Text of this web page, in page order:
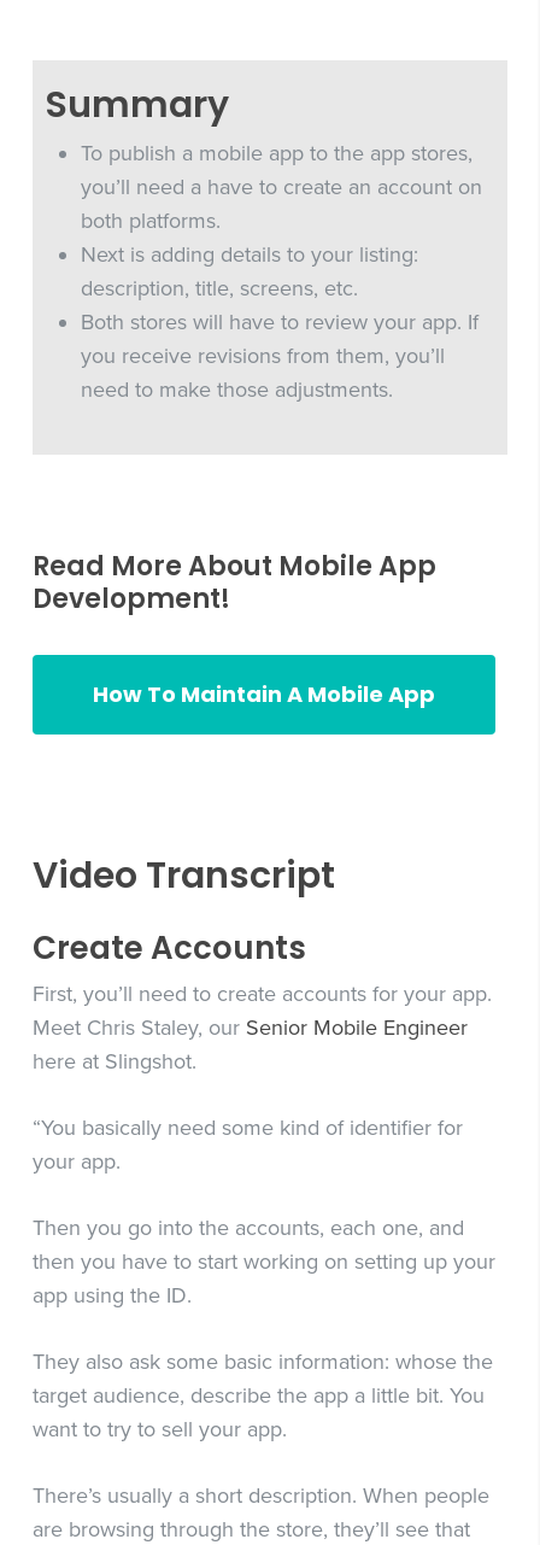
Summary
To publish a mobile app to the app stores,
you’ll need a have to create an account on
both platforms.
Next is adding details to your listing:
description, title, screens, etc.
Both stores will have to review your app. If
you receive revisions from them, you’ll
need to make those adjustments.
Read More About Mobile App
Development!
How To Maintain A Mobile App
Video Transcript
Create Accounts
First, you’ll need to create accounts for your app.
Meet Chris Staley, our Senior Mobile Engineer
here at Slingshot.
“You basically need some kind of identifier for
your app.
Then you go into the accounts, each one, and
then you have to start working on setting up your
app using the ID.
They also ask some basic information: whose the
target audience, describe the app a little bit. You
want to try to sell your app.
There’s usually a short description. When people
are browsing through the store, they’ll see that